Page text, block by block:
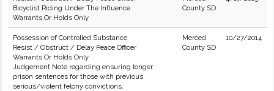
Bicyclist Riding Under The Influence
Warrants Or Holds Only
County SD
Possession of Controlled Substance
Resist / Obstruct / Delay Peace Officer
Warrants Or Holds Only
Judgement Note regarding ensuring longer
prison sentences for those with previous
serious/violent felony convictions.
Merced
County SD
10/27/2014